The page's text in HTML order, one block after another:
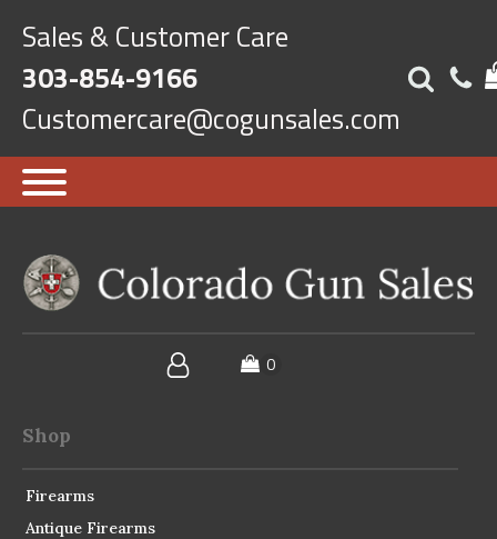
Sales & Customer Care
303-854-9166
Customercare@cogunsales.com
Shop
Firearms
Antique Firearms